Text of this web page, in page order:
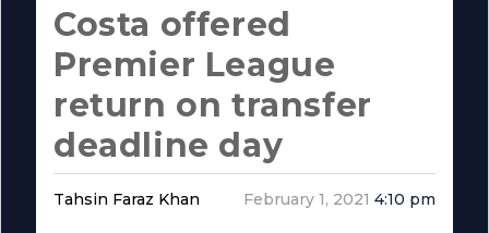
Costa offered
Premier League
return on transfer
deadline day
Tahsin Faraz Khan February 1, 2021 4:10 pm